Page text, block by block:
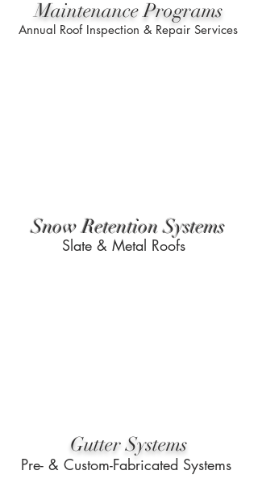
Maintenance Programs
Annual Roof Inspection & Repair Services
Snow Retention Systems
Slate & Metal Roofs
Gutter Systems
Pre- & Custom-Fabricated Systems